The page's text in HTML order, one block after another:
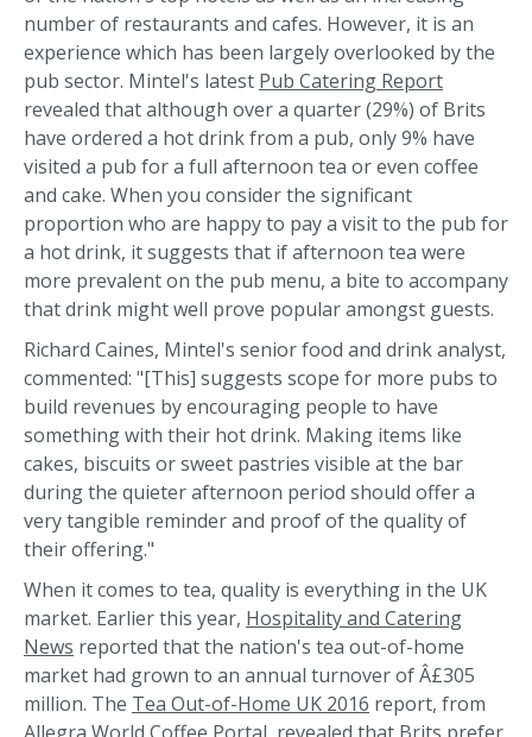
number of restaurants and cafes. However, it is an
experience which has been largely overlooked by the
pub sector. Mintel's latest Pub Catering Report
revealed that although over a quarter (29%) of Brits
have ordered a hot drink from a pub, only 9% have
visited a pub for a full afternoon tea or even coffee
and cake. When you consider the significant
proportion who are happy to pay a visit to the pub for
a hot drink, it suggests that if afternoon tea were
more prevalent on the pub menu, a bite to accompany
that drink might well prove popular amongst guests.
Richard Caines, Mintel's senior food and drink analyst,
commented: "[This] suggests scope for more pubs to
build revenues by encouraging people to have
something with their hot drink. Making items like
cakes, biscuits or sweet pastries visible at the bar
during the quieter afternoon period should offer a
very tangible reminder and proof of the quality of
their offering."
When it comes to tea, quality is everything in the UK
market. Earlier this year, Hospitality and Catering
News reported that the nation's tea out-of-home
market had grown to an annual turnover of Â£305
million. The Tea Out-of-Home UK 2016 report, from